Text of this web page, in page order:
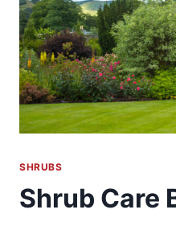
SHRUBS
Shrub Care